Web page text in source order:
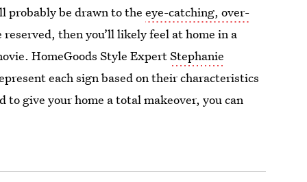
probably be drawn to theeye-catching, over-
then you’ll likely feel at home in a
HomeGoods Style ExpertStephanie
each sign based on their characteristics
to give your home a total makeover, you can